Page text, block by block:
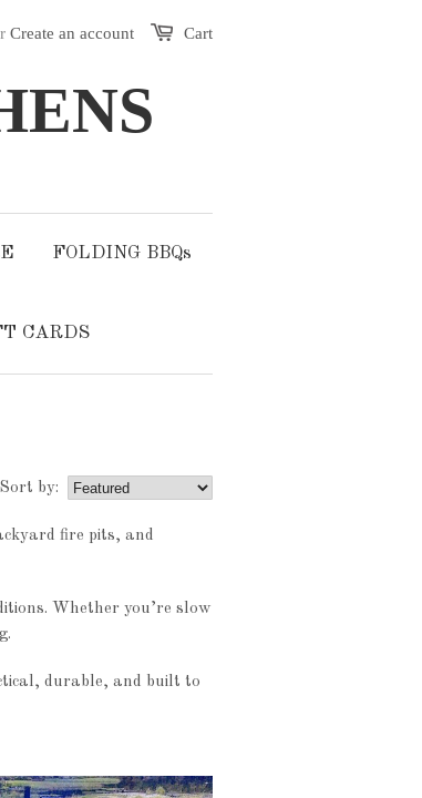
Cart
Create an account
FOLDING BBQs
CARDS
Sort by:
fire pits, and
Whether you’re slow
durable, and built to